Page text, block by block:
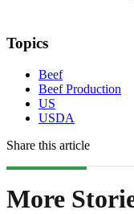
Topics
Beef
Beef Production
US
USDA
Share this article
More